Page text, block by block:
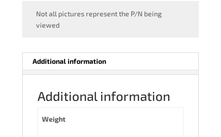
Not all pictures represent the P/N being
viewed
Additional information
Additional information
Weight